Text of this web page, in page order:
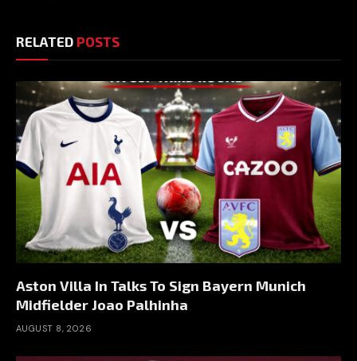
RELATED POSTS
Aston Villa In Talks To Sign Bayern Munich
Midfielder Joao Palhinha
AUGUST 8, 2026